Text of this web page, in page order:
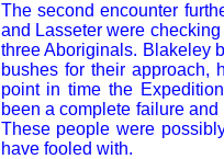
The second encounter
and Lasseter were
three Aboriginals. Blakeley
bushes for their approach,
point in time the
been a complete failure
These people were
have fooled with.